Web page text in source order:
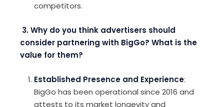
competitors.
3. Why do you think advertisers should
consider partnering with BigGo? What is the
value for them?
Established Presence and Experience:
BigGo has been operational since 2016 and
attests to its market longevity and